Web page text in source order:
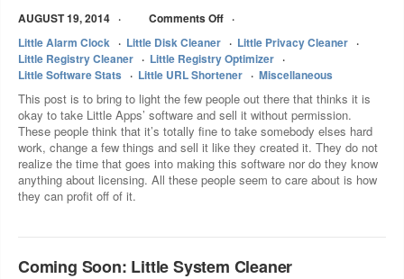
AUGUST 19, 2014
Comments Off
Little Alarm Clock
Little Disk Cleaner
Little Privacy Cleaner
Little Registry Cleaner
Little Registry Optimizer
Little Software Stats
Little URL Shortener Miscellaneous
This post is to bring to light the few people out there that thinks it is
okay to take Little Apps’ software and sell it without permission.
These people think that it’s totally fine to take somebody elses hard
work, change a few things and sell it like they created it. They do not
realize the time that goes into making this software nor do they know
anything about licensing. All these people seem to care about is how
they can profit off of it.
Coming Soon: Little System Cleaner